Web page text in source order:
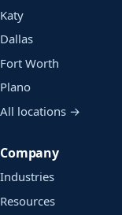
Katy
Dallas
Fort Worth
Plano
All locations →
Company
Industries
Resources